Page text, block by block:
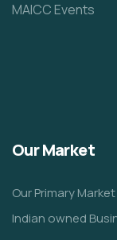
MAICC Events
Our Market
Our Primary
Indian owned